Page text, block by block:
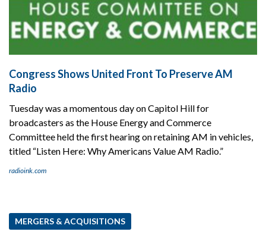
Congress Shows United Front To Preserve AM
Radio
Tuesday was a momentous day on Capitol Hill for
broadcasters as the House Energy and Commerce
Committee held the first hearing on retaining AM in vehicles,
titled “Listen Here: Why Americans Value AM Radio.”
radioink.com
MERGERS & ACQUISITIONS